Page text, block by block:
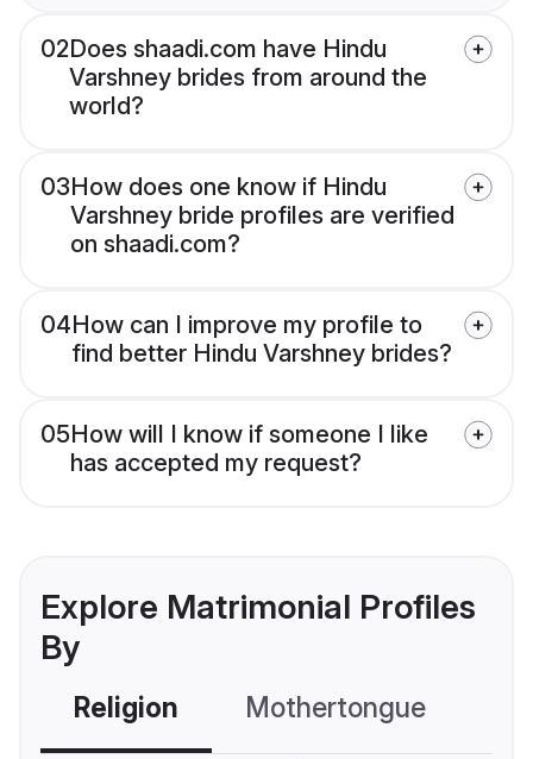
02Does shaadi.com have Hindu
Varshney brides from around the
world?
03How does one know if Hindu
Varshney bride profiles are verified
on shaadi.com?
04How can I improve my profile to
find better Hindu Varshney brides?
05How will I know if someone I like
has accepted my request?
Explore Matrimonial Profiles
By
Religion Mothertongue